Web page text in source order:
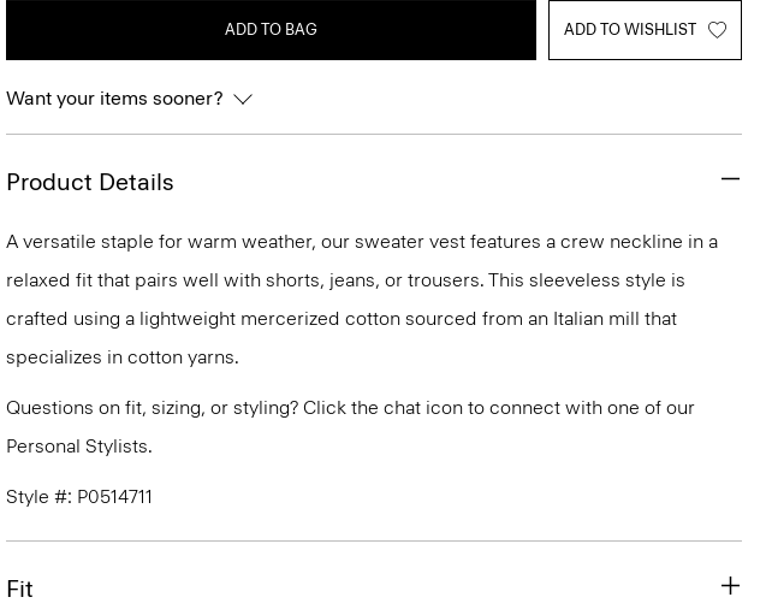
ADD TO BAG ADD TO WISHLIST
Want your items sooner?
Product Details
A versatile staple for warm weather, our sweater vest features a crew neckline in a
relaxed fit that pairs well with shorts, jeans, or trousers. This sleeveless style is
crafted using a lightweight mercerized cotton sourced from an Italian mill that
specializes in cotton yarns.
Questions on fit, sizing, or styling? Click the chat icon to connect with one of our
Personal Stylists.
Style #: P0514711
Fit